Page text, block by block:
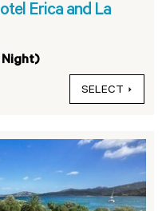
Erica and La
Night)
SELECT